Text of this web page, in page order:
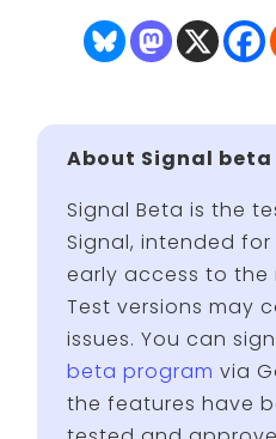
About Signal
Signal Beta is the
Signal, intended
early access to the
Test versions may
issues. You can
beta program via
the features have